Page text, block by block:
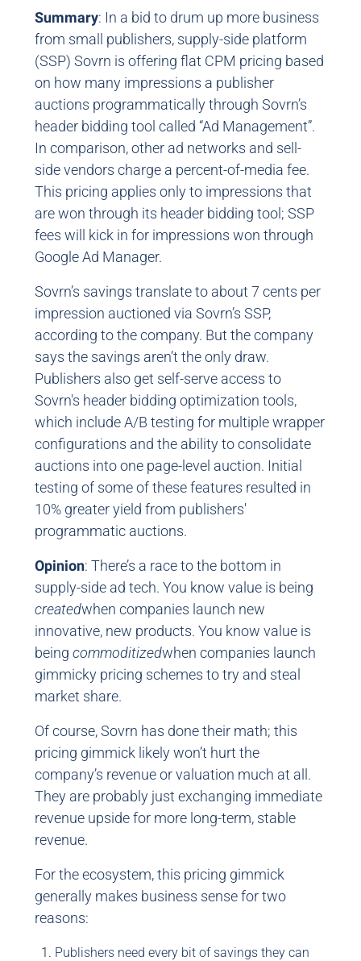
Summary: In a bid to drum up more business
from small publishers, supply-side platform
(SSP) Sovrn is offering flat CPM pricing based
on how many impressions a publisher
auctions programmatically through Sovrn’s
header bidding tool called “Ad Management”.
In comparison, other ad networks and sell-
side vendors charge a percent-of-media fee.
This pricing applies only to impressions that
are won through its header bidding tool; SSP
fees will kick in for impressions won through
Google Ad Manager.
Sovrn’s savings translate to about 7 cents per
impression auctioned via Sovrn’s SSP,
according to the company. But the company
says the savings aren’t the only draw.
Publishers also get self-serve access to
Sovrn's header bidding optimization tools,
which include A/B testing for multiple wrapper
configurations and the ability to consolidate
auctions into one page-level auction. Initial
testing of some of these features resulted in
10% greater yield from publishers'
programmatic auctions.
Opinion: There’s a race to the bottom in
supply-side ad tech. You know value is being
createdwhen companies launch new
innovative, new products. You know value is
being commoditizedwhen companies launch
gimmicky pricing schemes to try and steal
market share.
Of course, Sovrn has done their math; this
pricing gimmick likely won’t hurt the
company’s revenue or valuation much at all.
They are probably just exchanging immediate
revenue upside for more long-term, stable
revenue.
For the ecosystem, this pricing gimmick
generally makes business sense for two
reasons:
Publishers need every bit of savings they can